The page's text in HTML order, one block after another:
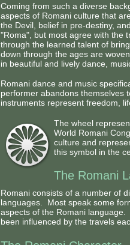
Coming from such a diverse
aspects of Romani culture that
the Devil, belief in pre-destiny,
"Roma", but most agree with the
through the learned talent of
down through the ages are
in beautiful and lively dance,
Romani dance and music
performer abandons themselves
instruments represent freedom,
The wheel
World Romani
culture and
this symbol in the
The Romani
Romani consists of a number of
languages. Most speak some
aspects of the Romani
been influenced by the travels